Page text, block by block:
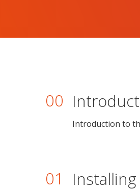
00
Introduction to
01 Installing